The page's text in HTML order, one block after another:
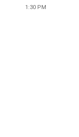
1:30 PM